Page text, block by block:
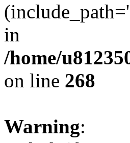
in
/home/
on line 268
Warning: